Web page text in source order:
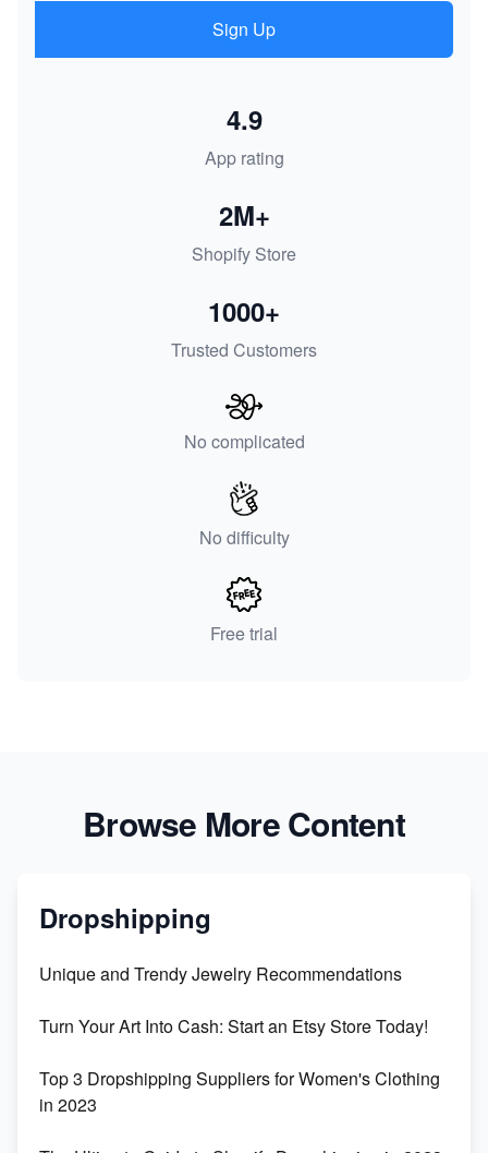
Sign Up
App rating
4.9
Shopify Store
2M+
Trusted Customers
1000+
No complicated
No difficulty
Free trial
Browse More Content
Dropshipping
Unique and Trendy Jewelry Recommendations
Turn Your Art Into Cash: Start an Etsy Store Today!
Top 3 Dropshipping Suppliers for Women's Clothing
in 2023